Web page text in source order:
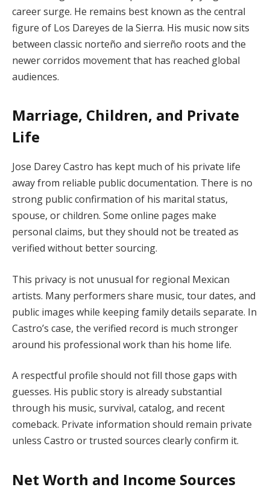
career surge. He remains best known as the central
figure of Los Dareyes de la Sierra. His music now sits
between classic norteño and sierreño roots and the
newer corridos movement that has reached global
audiences.
Marriage, Children, and Private
Life
Jose Darey Castro has kept much of his private life
away from reliable public documentation. There is no
strong public confirmation of his marital status,
spouse, or children. Some online pages make
personal claims, but they should not be treated as
verified without better sourcing.
This privacy is not unusual for regional Mexican
artists. Many performers share music, tour dates, and
public images while keeping family details separate. In
Castro’s case, the verified record is much stronger
around his professional work than his home life.
A respectful profile should not fill those gaps with
guesses. His public story is already substantial
through his music, survival, catalog, and recent
comeback. Private information should remain private
unless Castro or trusted sources clearly confirm it.
Net Worth and Income Sources